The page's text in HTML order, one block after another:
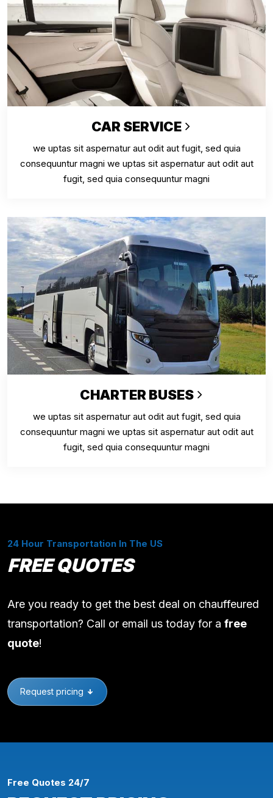
CAR SERVICE
we uptas sit aspernatur aut odit aut fugit, sed quia
consequuntur magni we uptas sit aspernatur aut odit aut
fugit, sed quia consequuntur magni
CHARTER BUSES
we uptas sit aspernatur aut odit aut fugit, sed quia
consequuntur magni we uptas sit aspernatur aut odit aut
fugit, sed quia consequuntur magni
24 Hour Transportation In The US
FREE QUOTES
Are you ready to get the best deal on chauffeured
transportation? Call or email us today for a free
quote!
Request pricing
Free Quotes 24/7